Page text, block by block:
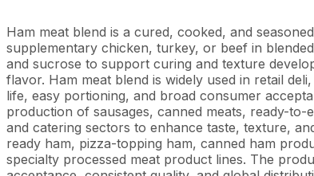
Ham meat blend is a cured, cooked, and
supplementary chicken, turkey, or beef in
and sucrose to support curing and texture
flavor. Ham meat blend is widely used in retail
life, easy portioning, and broad consumer
production of sausages, canned meats, ready-
and catering sectors to enhance taste, texture,
ready ham, pizza-topping ham, canned ham
specialty processed meat product lines. The